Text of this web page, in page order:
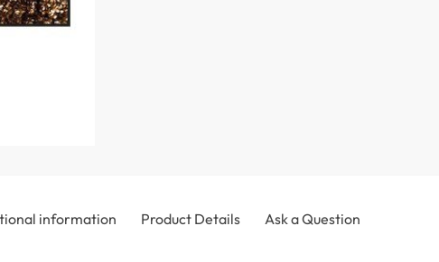
information Product Details Ask a Question